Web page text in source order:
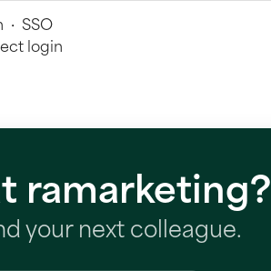
· SSO
login
ramarketing?
your next colleague.